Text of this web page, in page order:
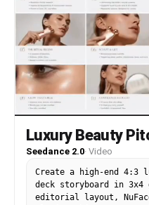
Luxury Beauty
Seedance 2.0· Video
Create a high-end 4:3
deck storyboard in
editorial layout,